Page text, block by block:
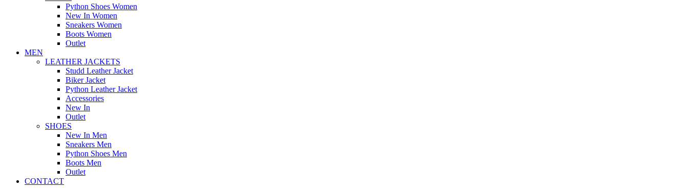
Python Shoes Women
New In Women
Sneakers Women
Boots Women
Outlet
MEN
LEATHER JACKETS
Studd Leather Jacket
Biker Jacket
Python Leather Jacket
Accessories
New In
Outlet
SHOES
New In Men
Sneakers Men
Python Shoes Men
Boots Men
Outlet
CONTACT